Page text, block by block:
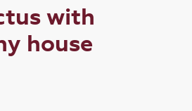
with
house